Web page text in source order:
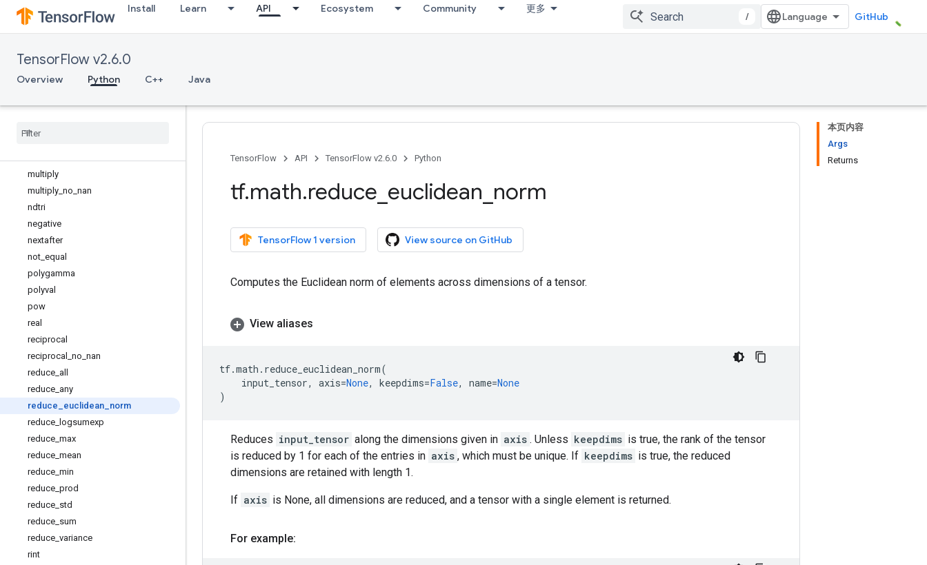
Install Learn API Ecosystem Community 更多
/ GitHub
TensorFlow v2.6.0
Overview Python C++ Java
lgamma
log
log_sigmoid
logical_and
logical_or
multiply
multiply no nan
ndtri
negative
nextafter
not equal
polygamma
polyval
pow
real
reciprocal
reciprocal
no nan
reduce all
reduce any
reduce
euclidean norm
reduce logsumexp
reduce max
reduce mean
reduce min
reduce prod
reduce std
reduce sum
reduce variance
rint
本页内容
Args
Returns
TensorFlow API TensorFlow v2.6.0 Python
tf.math.reduce euclidean norm
TensorFlow 1 version View source on GitHub
Computes the Euclidean norm of elements across dimensions of a tensor.
View aliases
tf.math . reduce_euclidean_norm(
input_tensor, axis=None, keepdims=False, name=None
)
Reduces input_tensor along the dimensions given in axis . Unless keepdims is true, the rank of the tensor
is reduced by 1 for each of the entries in axis , which must be unique. If keepdims is true, the reduced
dimensions are retained with length 1.
If axis is None, all dimensions are reduced, and a tensor with a single element is returned.
For example: